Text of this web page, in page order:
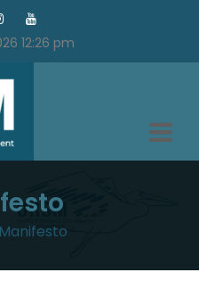
12:26 pm
Manifesto